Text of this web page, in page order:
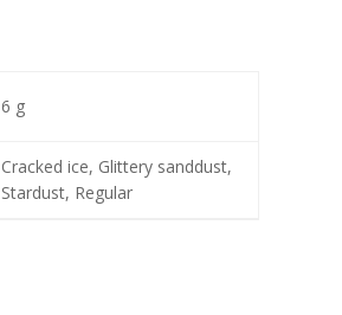
6 g
Cracked ice, Glittery sanddust,
Stardust, Regular